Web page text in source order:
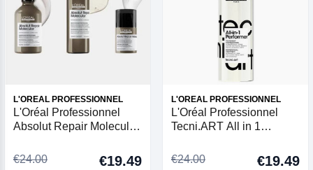
L'OREAL PROFESSIONNEL
L'Oréal Professionnel
Absolut Repair Molecular
€24.00
€19.49
L'OREAL PROFESSIONNEL
L'Oréal Professionnel
Tecni.ART All in 1
Spray
€24.00 €19.49